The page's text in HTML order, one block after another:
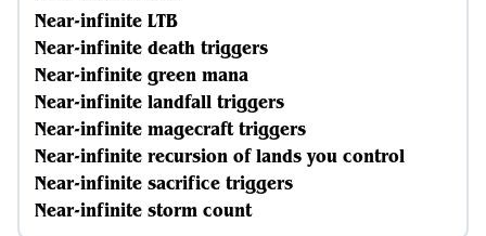
Near-infinite LTB
Near-infinite death triggers
Near-infinite green mana
Near-infinite landfall triggers
Near-infinite magecraft triggers
Near-infinite recursion of lands you control
Near-infinite sacrifice triggers
Near-infinite storm count